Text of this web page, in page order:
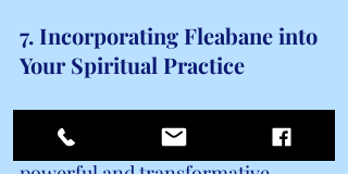
7. Incorporating Fleabane into
Your Spiritual Practice
Incorporating fleabane into your
spiritual practice can bring a
powerful and transformative